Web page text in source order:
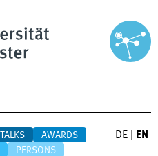
TALKS
AWARDS
PERSONS
DE EN